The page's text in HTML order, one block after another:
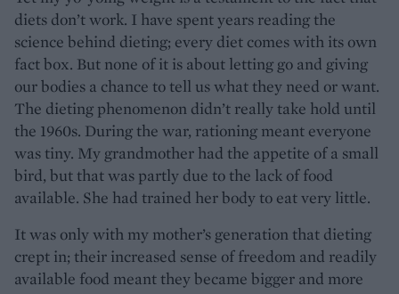
diets don’t work. I have spent years reading the
science behind dieting; every diet comes with its own
fact box. But none of it is about letting go and giving
our bodies a chance to tell us what they need or want.
The dieting phenomenon didn’t really take hold until
the 1960s. During the war, rationing meant everyone
was tiny. My grandmother had the appetite of a small
bird, but that was partly due to the lack of food
available. She had trained her body to eat very little.
It was only with my mother’s generation that dieting
crept in; their increased sense of freedom and readily
available food meant they became bigger and more